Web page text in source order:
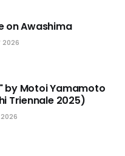
on Awashima
2026
by Motoi Yamamoto
Triennale 2025)